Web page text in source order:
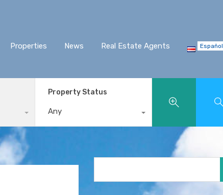
Properties News Real Estate Agents Español
Property Status
Any